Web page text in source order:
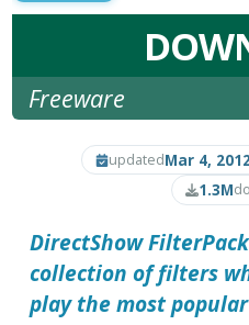
Freeware
updatedMar 4,
1.3M
DirectShow FilterPack
collection of filters
play the most